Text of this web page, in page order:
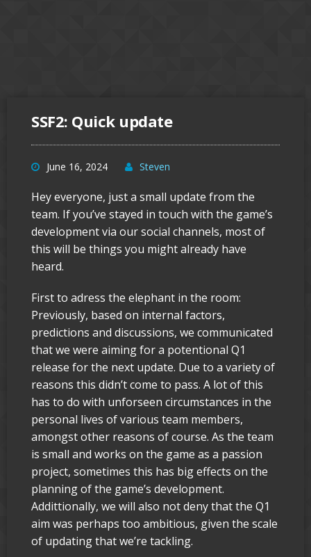
SSF2: Quick update
June 16, 2024 Steven
Hey everyone, just a small update from the
team. If you’ve stayed in touch with the game’s
development via our social channels, most of
this will be things you might already have
heard.
First to adress the elephant in the room:
Previously, based on internal factors,
predictions and discussions, we communicated
that we were aiming for a potentional Q1
release for the next update. Due to a variety of
reasons this didn’t come to pass. A lot of this
has to do with unforseen circumstances in the
personal lives of various team members,
amongst other reasons of course. As the team
is small and works on the game as a passion
project, sometimes this has big effects on the
planning of the game’s development.
Addittionally, we will also not deny that the Q1
aim was perhaps too ambitious, given the scale
of updating that we’re tackling.